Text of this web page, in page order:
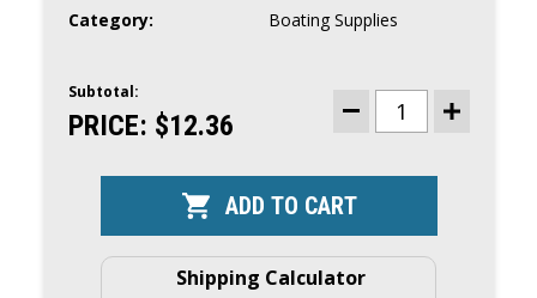
Category: Boating Supplies
CURRENT
STOCK:
Subtotal:
PRICE: $12.36
DECREASE
QUANTITY
CAMJAM
1"
WIDE
TIE-
DOWN
STRAP
INCREASE
Shipping Calculator